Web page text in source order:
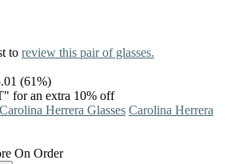
to review this pair of glasses.
(61%)
for an extra 10% off
Carolina Herrera Glasses Carolina Herrera
On Order